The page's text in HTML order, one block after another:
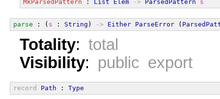
MkParsedPattern : List Elem -> ParsedPattern s
parse : ( s : String ) -> Either ParseError (
Totality: total
Visibility: public export
record Path : Type